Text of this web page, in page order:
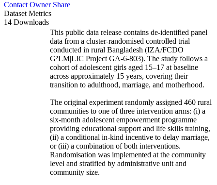
Contact Owner Share
Dataset Metrics
14 Downloads
This public data release contains de-identified panel
data from a cluster-randomised controlled trial
conducted in rural Bangladesh (IZA/FCDO
G²LM|LIC Project GA-6-803). The study follows a
cohort of adolescent girls aged 15–17 at baseline
across approximately 15 years, covering their
transition to adulthood, marriage, and motherhood.
The original experiment randomly assigned 460 rural
communities to one of three intervention arms: (i) a
six-month adolescent empowerment programme
providing educational support and life skills training,
(ii) a conditional in-kind incentive to delay marriage,
or (iii) a combination of both interventions.
Randomisation was implemented at the community
level and stratified by administrative unit and
community size.